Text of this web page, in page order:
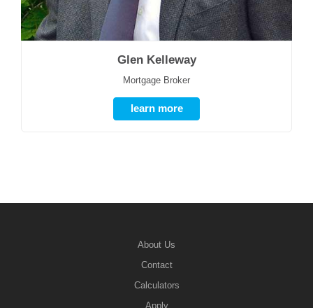
Glen Kelleway
Mortgage Broker
learn more
About Us
Contact
Calculators
Apply